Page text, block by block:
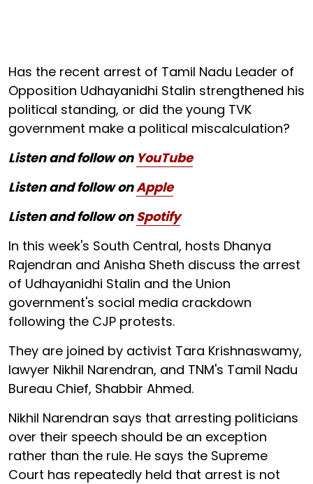
Has the recent arrest of Tamil Nadu Leader of
Opposition Udhayanidhi Stalin strengthened his
political standing, or did the young TVK
government make a political miscalculation?
Listen and follow on YouTube
Listen and follow onApple
Listen and follow onSpotify
In this week's South Central, hosts Dhanya
Rajendran and Anisha Sheth discuss the arrest
of Udhayanidhi Stalin and the Union
government's social media crackdown
following the CJP protests.
They are joined by activist Tara Krishnaswamy,
lawyer Nikhil Narendran, and TNM's Tamil Nadu
Bureau Chief, Shabbir Ahmed.
Nikhil Narendran says that arresting politicians
over their speech should be an exception
rather than the rule. He says the Supreme
Court has repeatedly held that arrest is not